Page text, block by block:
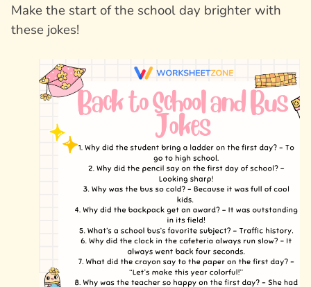
Make the start of the school day brighter with
these jokes!